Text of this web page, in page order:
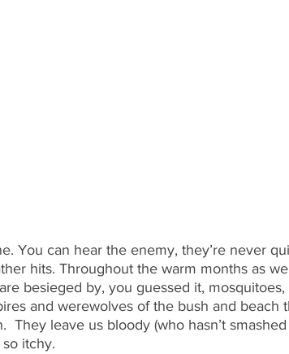
You can hear the enemy, they’re never
hits. Throughout the warm months as
besieged by, you guessed it, mosquitoes,
and werewolves of the bush and beach
They leave us bloody (who hasn’t
itchy.